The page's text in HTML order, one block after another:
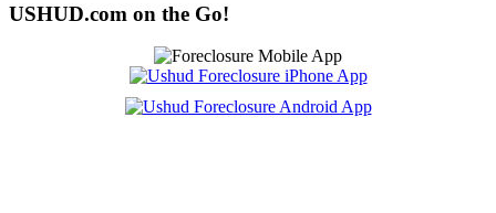
USHUD.com on the Go!